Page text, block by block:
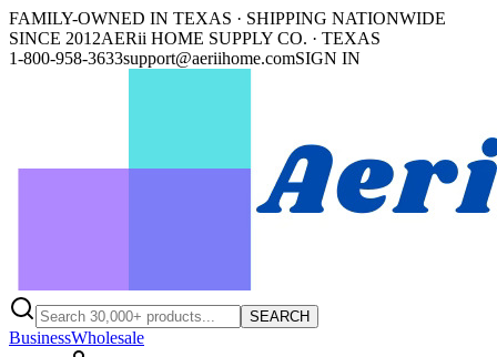
FAMILY-OWNED IN TEXAS · SHIPPING NATIONWIDE
SINCE 2012AERii HOME SUPPLY CO. · TEXAS
1-800-958-3633support@aeriihome.comSIGN IN
SEARCH
BusinessWholesale